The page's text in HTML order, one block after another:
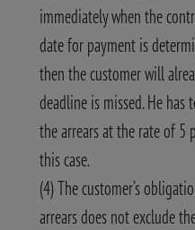
immediately when the
date for payment is
then the customer will
deadline is missed. He
the arrears at the rate of 5
this case.
(4) The customer’s
arrears does not exclude